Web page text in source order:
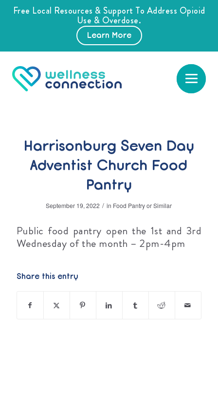
Free Local Resources & Support To Address Opioid
Use & Overdose.
Learn More
Harrisonburg Seven Day
Adventist Church Food
Pantry
September 19, 2022 / in Food Pantry or Similar
Public food pantry open the 1st and 3rd
Wednesday of the month – 2pm-4pm
Share this entry